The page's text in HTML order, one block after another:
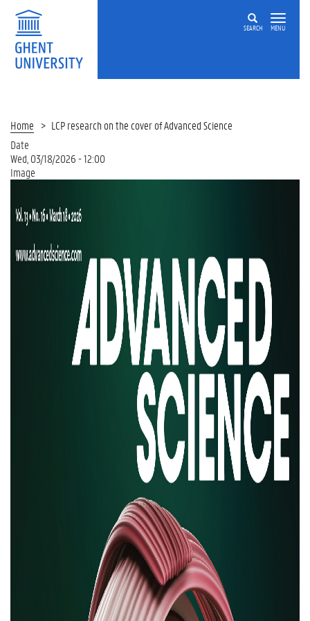
SEARCH MENU
AND
PHOTONICS
GROUP
Home
LCP research on the cover of Advanced Science
Date
Wed, 03/18/2026 - 12:00
Image